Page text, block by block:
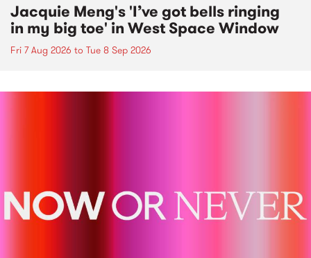
Jacquie Meng's 'I’ve got bells ringing
in my big toe' in West Space Window
Fri 7 Aug 2026 to Tue 8 Sep 2026